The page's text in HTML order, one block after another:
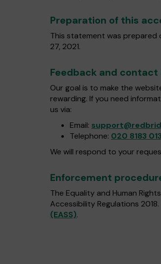
Preparation of this
This statement was prepared
27, 2021.
Feedback and
Our goal is to make the
rewarding. If you need
us via:
Email:
Telephone: 020 8183
We will respond to your
Enforcement
The Equality and Human
Accessibility Regulations
(EASS).